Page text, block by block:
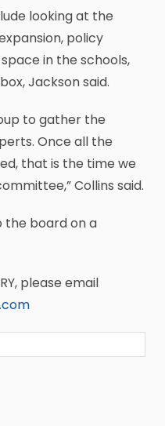
looking at the
policy
in the schools,
Jackson said.
to gather the
Once all the
that is the time we
Collins said.
the board on a
please email